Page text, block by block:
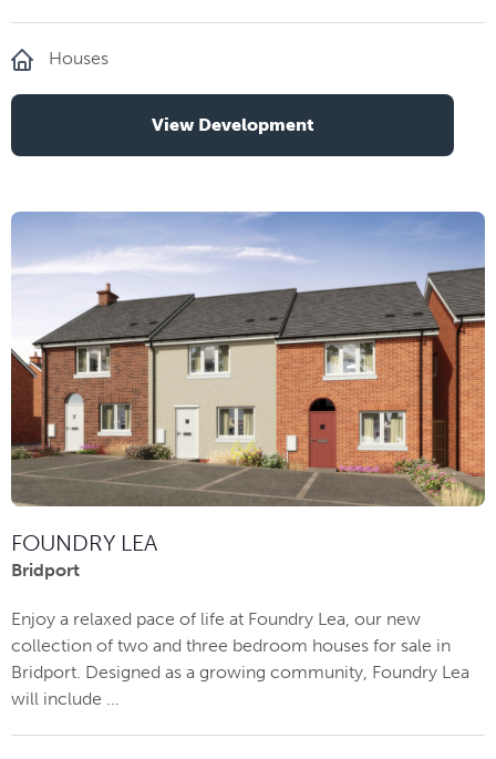
Houses
View Development
FOUNDRY LEA
Bridport
Enjoy a relaxed pace of life at Foundry Lea, our new
collection of two and three bedroom houses for sale in
Bridport. Designed as a growing community, Foundry Lea
will include ...